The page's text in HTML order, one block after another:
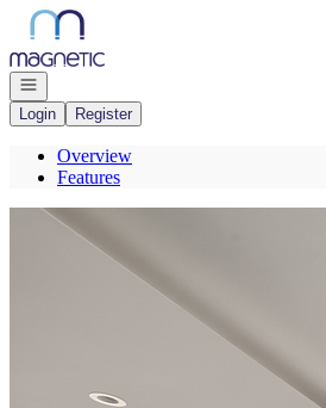
Go to: Homepage
Open navigation
Login
Register
Overview
Features